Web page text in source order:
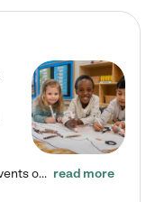
Join us for our Summer Open House events on July 29, 9-11 AM | July 30, 4:30-6 PM | and August 1, 10 AM-12 PM. Get a firsthand look at the fun, learning, and friendships filling our classrooms this summer, plus a sneak peek at the exciting school year ahead. Enchanted Care Learning Center Powell preschool provides exceptional early childhood education for children ages 6 weeks to Pre-K. We combine learning experiences and structured play in a fun, safe, and nurturing environment – offering… read more